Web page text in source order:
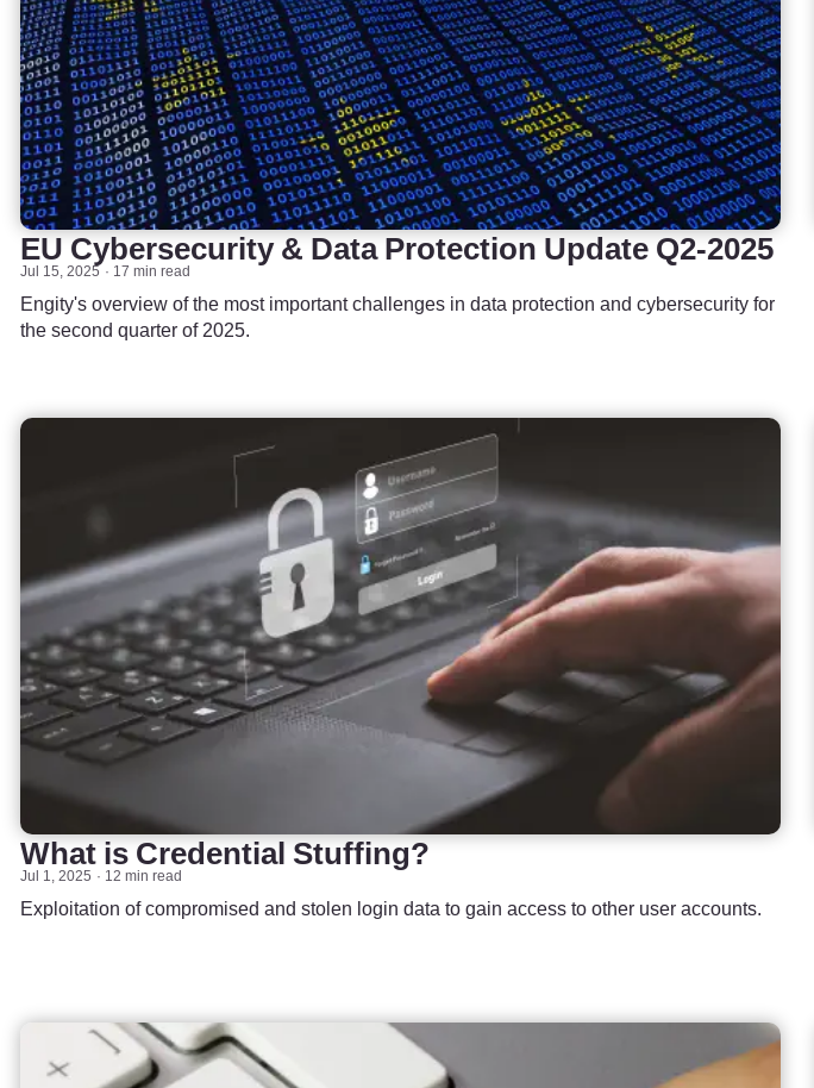
EU Cybersecurity & Data Protection Update Q2-2025
Jul 15, 2025 17 min read
Engity's overview of the most important challenges in data protection and cybersecurity for
the second quarter of 2025.
What is Credential Stuffing?
Jul 1, 2025 12 min read
Exploitation of compromised and stolen login data to gain access to other user accounts.